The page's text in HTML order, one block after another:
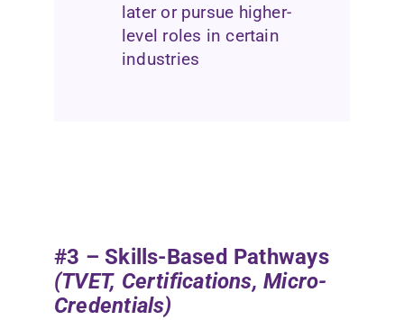
later or pursue higher-
level roles in certain
industries
#3 – Skills-Based Pathways
(TVET, Certifications, Micro-
Credentials)